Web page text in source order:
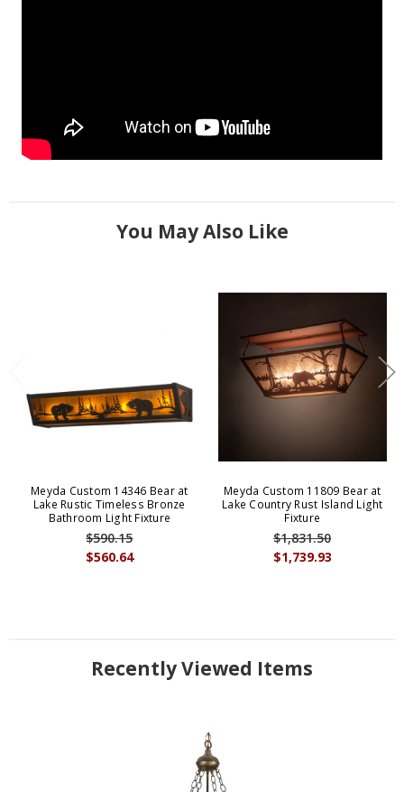
You May Also Like
Meyda Custom 14346 Bear at
Lake Rustic Timeless Bronze
Bathroom Light Fixture
$560.64
$590.15
Meyda Custom 11809 Bear at
Lake Country Rust Island Light
Fixture
$1,739.93
$1,831.50
Recently Viewed Items